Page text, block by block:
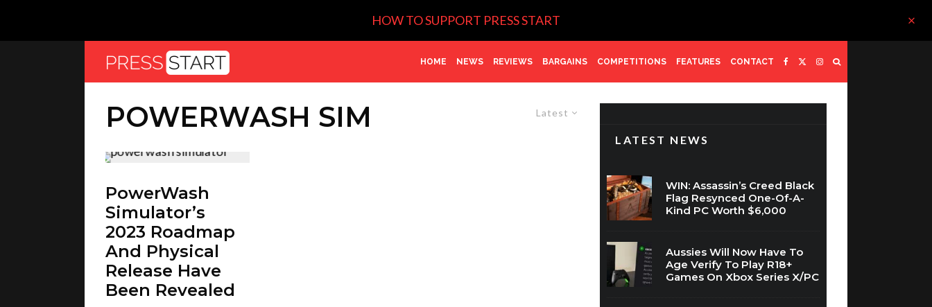
HOW TO SUPPORT PRESS START
HOME NEWS REVIEWS BARGAINS COMPETITIONS FEATURES CONTACT
Latest
POWERWASH SIM
PowerWash
Simulator’s
2023 Roadmap
And Physical
Release Have
Been Revealed
LATEST NEWS
WIN: Assassin’s Creed Black
Flag Resynced One-Of-A-
Kind PC Worth $6,000
Aussies Will Now Have To
Age Verify To Play R18+
Games On Xbox Series X/PC